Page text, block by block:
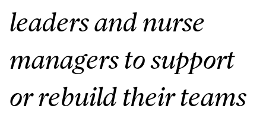
leaders and nurse
managers to support
or rebuild their teams